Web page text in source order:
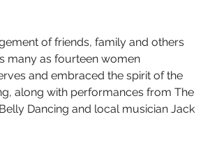
of friends, family and others
many as fourteen women
and embraced the spirit of the
along with performances from The
Dancing and local musician Jack